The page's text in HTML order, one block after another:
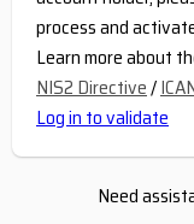
process and
Learn more about
NIS2 Directive/
Log in to validate
Need